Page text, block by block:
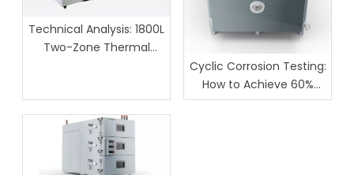
Technical Analysis: 1800L
Two-Zone Thermal
Reliability Testing
Cyclic Corrosion Testing:
How to Achieve 60%
Lower Field Failures